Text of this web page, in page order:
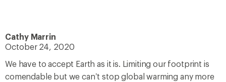
Cathy Marrin
October 24, 2020
We have to accept Earth as it is. Limiting our footprint is
comendable but we can’t stop global warming any more